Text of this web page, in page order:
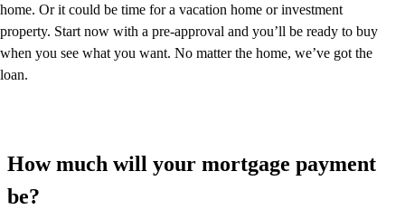
home. Or it could be time for a vacation home or investment
property. Start now with a pre-approval and you’ll be ready to buy
when you see what you want. No matter the home, we’ve got the
loan.
How much will your mortgage payment
be?